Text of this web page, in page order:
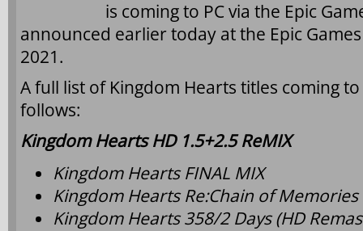
is coming to PC via the Epic
announced earlier today at the Epic
2021.
A full list of Kingdom Hearts titles coming
follows:
Kingdom Hearts HD 1.5+2.5 ReMIX
Kingdom Hearts FINAL MIX
Kingdom Hearts Re:Chain of Memories
Kingdom Hearts 358/2 Days (HD